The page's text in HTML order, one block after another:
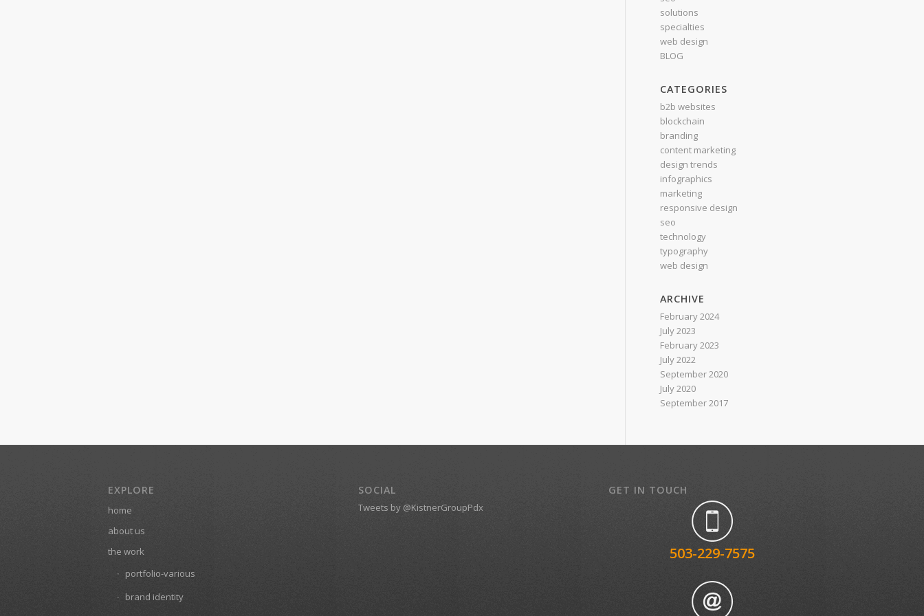
solutions
specialties
web design
BLOG
CATEGORIES
b2b websites
blockchain
branding
content marketing
design trends
infographics
marketing
responsive design
seo
technology
typography
web design
ARCHIVE
February 2024
July 2023
February 2023
July 2022
September 2020
July 2020
September 2017
EXPLORE
home
about us
the work
portfolio-various
brand identity
SOCIAL
Tweets by @KistnerGroupPdx
GET IN TOUCH
503-229-7575